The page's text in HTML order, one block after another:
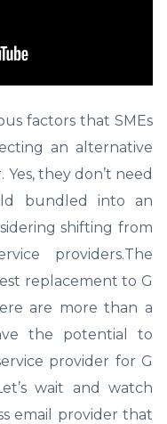
factors that SMEs
an alternative
they don’t need
bundled into an
shifting from
providers.The
replacement to G
are more than a
the potential to
provider for G
wait and watch
email provider that